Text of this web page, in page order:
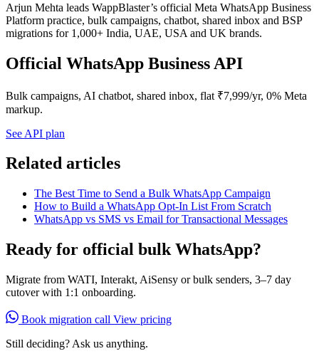
Arjun Mehta leads WappBlaster’s official Meta WhatsApp Business
Platform practice, bulk campaigns, chatbot, shared inbox and BSP
migrations for 1,000+ India, UAE, USA and UK brands.
Official WhatsApp Business API
Bulk campaigns, AI chatbot, shared inbox, flat ₹7,999/yr, 0% Meta
markup.
See API plan
Related articles
The Best Time to Send a Bulk WhatsApp Campaign
How to Build a WhatsApp Opt-In List From Scratch
WhatsApp vs SMS vs Email for Transactional Messages
Ready for official bulk WhatsApp?
Migrate from WATI, Interakt, AiSensy or bulk senders, 3–7 day
cutover with 1:1 onboarding.
Book migration call View pricing
Still deciding? Ask us anything.